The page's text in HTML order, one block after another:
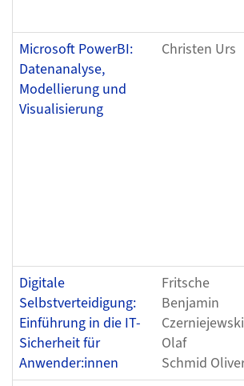
Microsoft PowerBI:
Datenanalyse,
Modellierung und
Visualisierung
Christen Urs
Digitale
Selbstverteidigung:
Einführung in die IT-
Sicherheit für
Anwender:innen
Fritsche
Benjamin
Czerniejewski
Olaf
Schmid